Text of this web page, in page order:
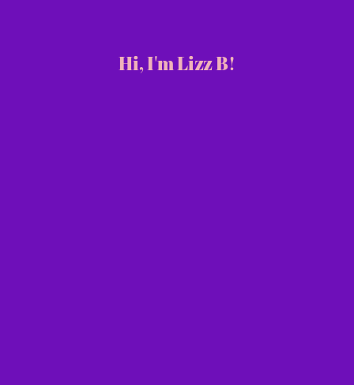
Hi, I'm Lizz B!